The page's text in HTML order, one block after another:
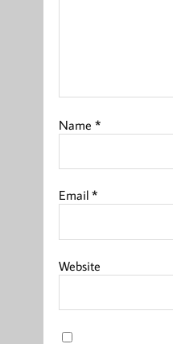
Name *
Email *
Website